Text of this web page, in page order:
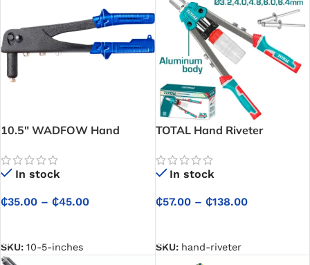
10.5″ WADFOW Hand
In stock
₵35.00 – ₵45.00
SKU: 10-5-inches
TOTAL Hand Riveter
In stock
₵57.00 – ₵138.00
SKU: hand-riveter